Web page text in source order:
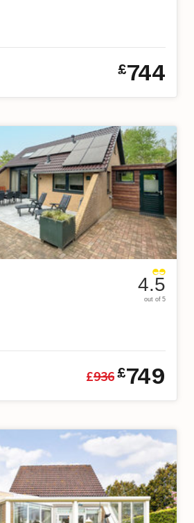
£744
4.5
out of 5
£936£749